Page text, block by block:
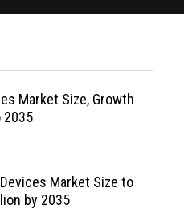
Market Size, Growth
2035
Market Size to
by 2035